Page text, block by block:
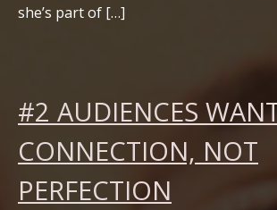
she’s part of […]
#2 AUDIENCES
CONNECTION, NOT
PERFECTION